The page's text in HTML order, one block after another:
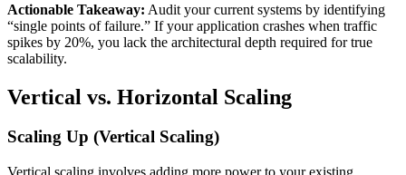
Actionable Takeaway: Audit your current systems by identifying
“single points of failure.” If your application crashes when traffic
spikes by 20%, you lack the architectural depth required for true
scalability.
Vertical vs. Horizontal Scaling
Scaling Up (Vertical Scaling)